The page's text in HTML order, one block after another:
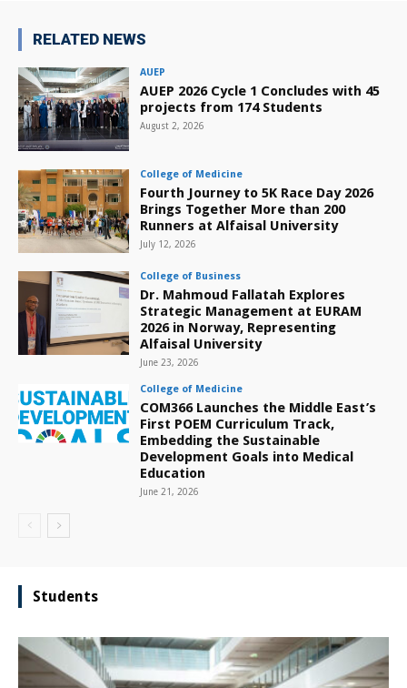
RELATED NEWS
AUEP
AUEP 2026 Cycle 1 Concludes with 45
projects from 174 Students
August 2, 2026
College of Medicine
Fourth Journey to 5K Race Day 2026
Brings Together More than 200
Runners at Alfaisal University
July 12, 2026
College of Business
Dr. Mahmoud Fallatah Explores
Strategic Management at EURAM
2026 in Norway, Representing
Alfaisal University
June 23, 2026
College of Medicine
COM366 Launches the Middle East’s
First POEM Curriculum Track,
Embedding the Sustainable
Development Goals into Medical
Education
June 21, 2026
Students